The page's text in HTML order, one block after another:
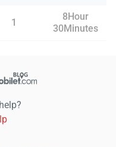
1
8Hour
30Minutes